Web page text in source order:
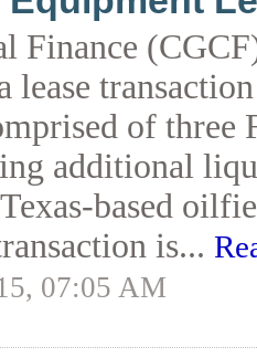
Finance
lease
of three
additional
based
is...
07:05 AM